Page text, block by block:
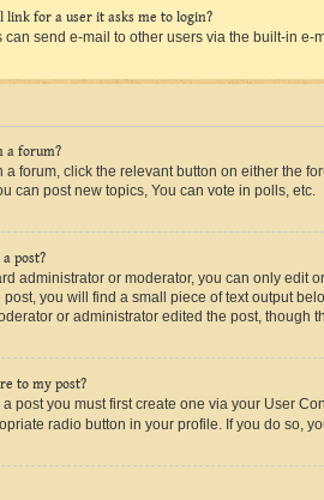
link for a user it asks me to login?
can send e-mail to other users via the built-in
a forum?
a forum, click the relevant button on either the
can post new topics, You can vote in polls, etc.
post?
administrator or moderator, you can only edit
you will find a small piece of text output
or administrator edited the post, though
to my post?
post you must first create one via your User
radio button in your profile. If you do so,